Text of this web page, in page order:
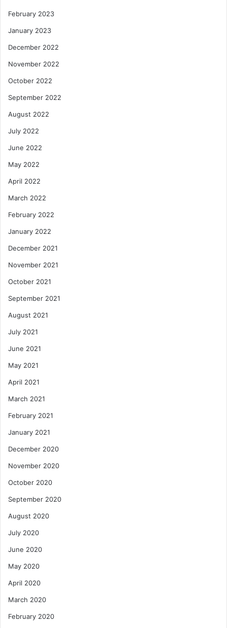
February 2023
January 2023
December 2022
November 2022
October 2022
September 2022
August 2022
July 2022
June 2022
May 2022
April 2022
March 2022
February 2022
January 2022
December 2021
November 2021
October 2021
September 2021
August 2021
July 2021
June 2021
May 2021
April 2021
March 2021
February 2021
January 2021
December 2020
November 2020
October 2020
September 2020
August 2020
July 2020
June 2020
May 2020
April 2020
March 2020
February 2020